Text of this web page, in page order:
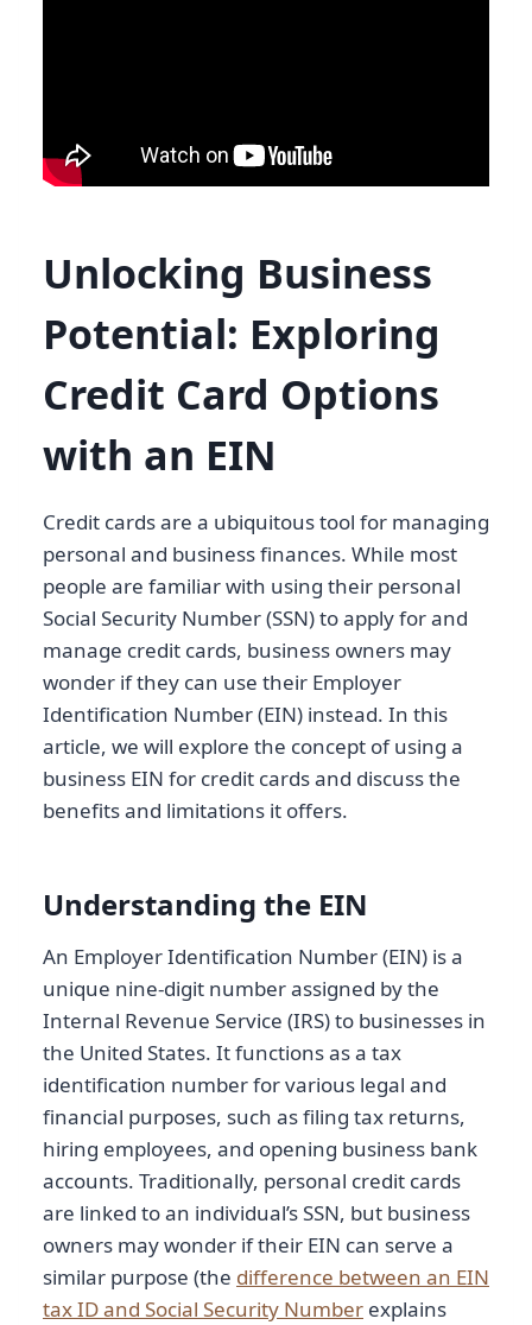
Unlocking Business
Potential: Exploring
Credit Card Options
with an EIN
Credit cards are a ubiquitous tool for managing
personal and business finances. While most
people are familiar with using their personal
Social Security Number (SSN) to apply for and
manage credit cards, business owners may
wonder if they can use their Employer
Identification Number (EIN) instead. In this
article, we will explore the concept of using a
business EIN for credit cards and discuss the
benefits and limitations it offers.
Understanding the EIN
An Employer Identification Number (EIN) is a
unique nine-digit number assigned by the
Internal Revenue Service (IRS) to businesses in
the United States. It functions as a tax
identification number for various legal and
financial purposes, such as filing tax returns,
hiring employees, and opening business bank
accounts. Traditionally, personal credit cards
are linked to an individual’s SSN, but business
owners may wonder if their EIN can serve a
similar purpose (the difference between an EIN
tax ID and Social Security Number explains